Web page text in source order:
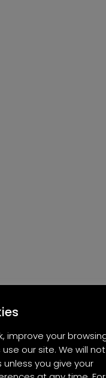
improve your
our site. We will not
you give your